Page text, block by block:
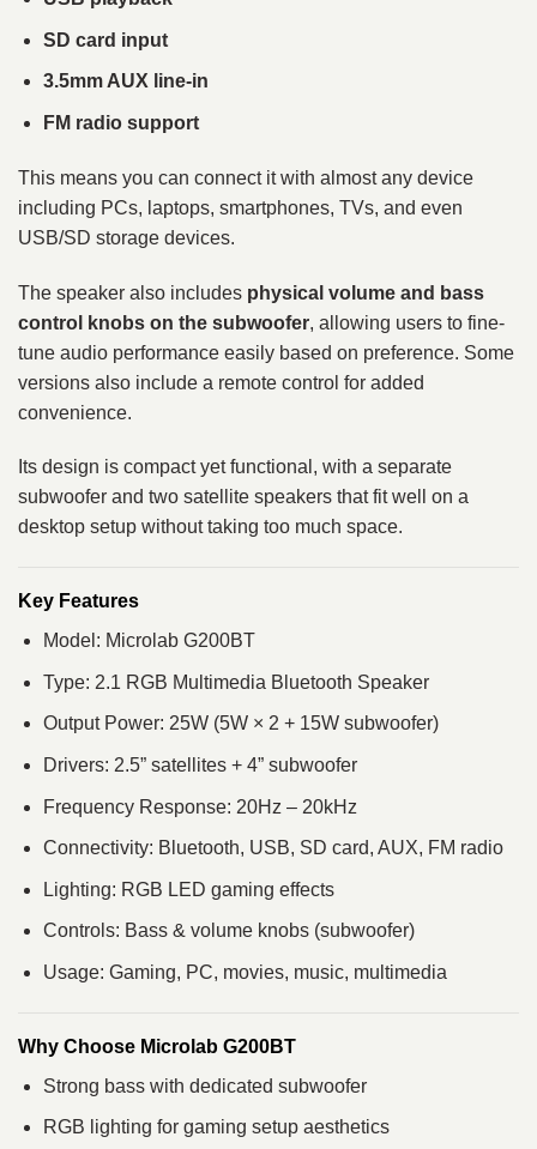
SD card input
3.5mm AUX line-in
FM radio support
This means you can connect it with almost any device
including PCs, laptops, smartphones, TVs, and even
USB/SD storage devices.
The speaker also includes physical volume and bass
control knobs on the subwoofer, allowing users to fine-
tune audio performance easily based on preference. Some
versions also include a remote control for added
convenience.
Its design is compact yet functional, with a separate
subwoofer and two satellite speakers that fit well on a
desktop setup without taking too much space.
Key Features
Model: Microlab G200BT
Type: 2.1 RGB Multimedia Bluetooth Speaker
Output Power: 25W (5W × 2 + 15W subwoofer)
Drivers: 2.5” satellites + 4” subwoofer
Frequency Response: 20Hz – 20kHz
Connectivity: Bluetooth, USB, SD card, AUX, FM radio
Lighting: RGB LED gaming effects
Controls: Bass & volume knobs (subwoofer)
Usage: Gaming, PC, movies, music, multimedia
Why Choose Microlab G200BT
Strong bass with dedicated subwoofer
RGB lighting for gaming setup aesthetics